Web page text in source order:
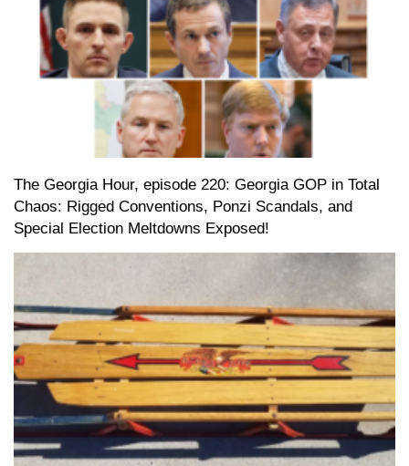
The Georgia Hour, episode 220: Georgia GOP in Total
Chaos: Rigged Conventions, Ponzi Scandals, and
Special Election Meltdowns Exposed!